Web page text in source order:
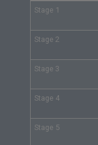
Stage 1
Stage 2
Stage 3
Stage 4
Stage 5